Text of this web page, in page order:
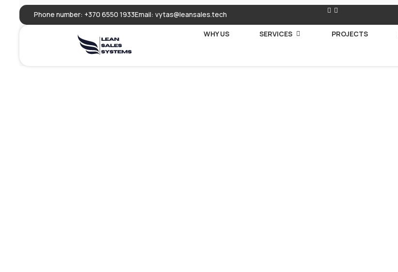
Phone number: +370 6550 1933Email: vytas@leansales.tech
WHY US SERVICES PROJECTS